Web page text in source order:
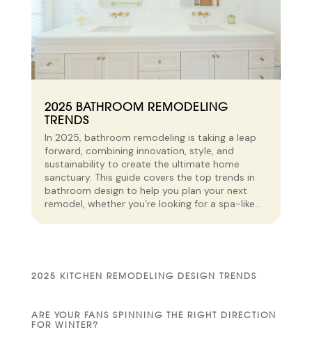
2025 BATHROOM REMODELING
TRENDS
In 2025, bathroom remodeling is taking a leap
forward, combining innovation, style, and
sustainability to create the ultimate home
sanctuary. This guide covers the top trends in
bathroom design to help you plan your next
remodel, whether you’re looking for a spa-like...
2025 KITCHEN REMODELING DESIGN TRENDS
ARE YOUR FANS SPINNING THE RIGHT DIRECTION
FOR WINTER?